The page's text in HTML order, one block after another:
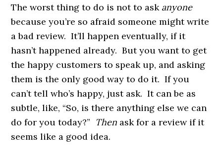
The worst thing to do is not to ask anyone
because you’re so afraid someone might write
a bad review. It’ll happen eventually, if it
hasn’t happened already. But you want to get
the happy customers to speak up, and asking
them is the only good way to do it. If you
can’t tell who’s happy, just ask. It can be as
subtle, like, “So, is there anything else we can
do for you today?” Then ask for a review if it
seems like a good idea.